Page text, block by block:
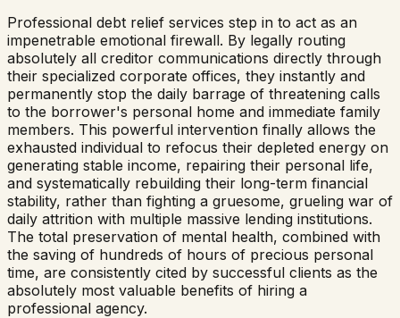
Professional debt relief services step in to act as an
impenetrable emotional firewall. By legally routing
absolutely all creditor communications directly through
their specialized corporate offices, they instantly and
permanently stop the daily barrage of threatening calls
to the borrower's personal home and immediate family
members. This powerful intervention finally allows the
exhausted individual to refocus their depleted energy on
generating stable income, repairing their personal life,
and systematically rebuilding their long-term financial
stability, rather than fighting a gruesome, grueling war of
daily attrition with multiple massive lending institutions.
The total preservation of mental health, combined with
the saving of hundreds of hours of precious personal
time, are consistently cited by successful clients as the
absolutely most valuable benefits of hiring a
professional agency.